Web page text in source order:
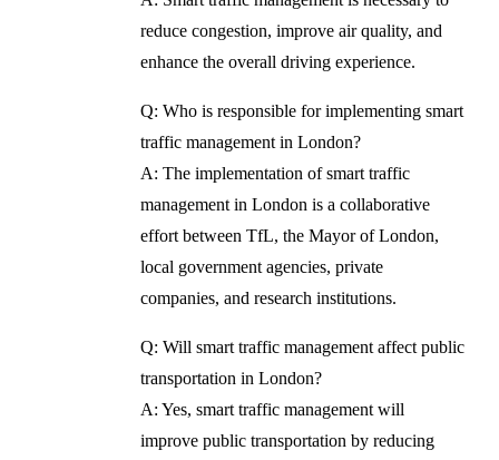
reduce congestion, improve air quality, and
enhance the overall driving experience.
Q: Who is responsible for implementing smart
traffic management in London?
A: The implementation of smart traffic
management in London is a collaborative
effort between TfL, the Mayor of London,
local government agencies, private
companies, and research institutions.
Q: Will smart traffic management affect public
transportation in London?
A: Yes, smart traffic management will
improve public transportation by reducing